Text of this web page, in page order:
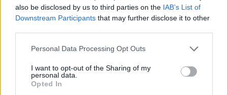
also be disclosed by us to third parties on the IAB’s List of
Downstream Participants that may further disclose it to other
Please note that this website/app uses one or more Google
not limited to your visit or usage behaviour. You may click to
grant or deny consent to Google and its third-party tags to
use your data for below specified purposes in below Google
Personal Data Processing Opt Outs
I want to opt-out of the Sharing of my
personal data.
Opted In
Οπισθόφυλλο εφημερίδας Sportime